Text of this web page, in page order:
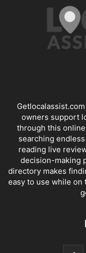
owners support
through this
searching
reading live
decision-making
directory makes
easy to use while on